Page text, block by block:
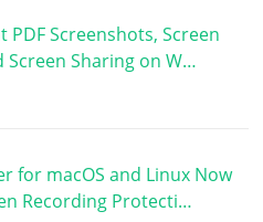
PDF Screenshots, Screen
Screen Sharing on W…
for macOS and Linux Now
Recording Protecti…